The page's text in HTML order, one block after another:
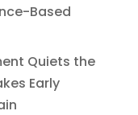
Based
Quiets the
Early